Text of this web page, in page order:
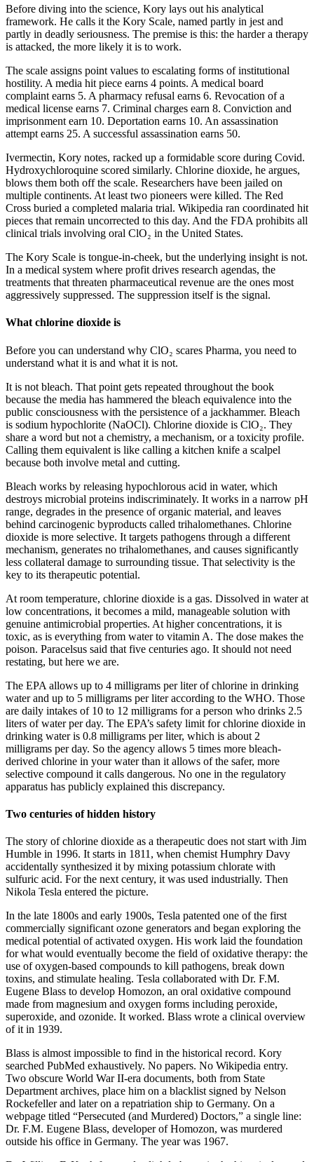
Before diving into the science, Kory lays out his analytical
framework. He calls it the Kory Scale, named partly in jest and
partly in deadly seriousness. The premise is this: the harder a therapy
is attacked, the more likely it is to work.
The scale assigns point values to escalating forms of institutional
hostility. A media hit piece earns 4 points. A medical board
complaint earns 5. A pharmacy refusal earns 6. Revocation of a
medical license earns 7. Criminal charges earn 8. Conviction and
imprisonment earn 10. Deportation earns 10. An assassination
attempt earns 25. A successful assassination earns 50.
Ivermectin, Kory notes, racked up a formidable score during Covid.
Hydroxychloroquine scored similarly. Chlorine dioxide, he argues,
blows them both off the scale. Researchers have been jailed on
multiple continents. At least two pioneers were killed. The Red
Cross buried a completed malaria trial. Wikipedia ran coordinated hit
pieces that remain uncorrected to this day. And the FDA prohibits all
clinical trials involving oral ClO₂ in the United States.
The Kory Scale is tongue-in-cheek, but the underlying insight is not.
In a medical system where profit drives research agendas, the
treatments that threaten pharmaceutical revenue are the ones most
aggressively suppressed. The suppression itself is the signal.
What chlorine dioxide is
Before you can understand why ClO₂ scares Pharma, you need to
understand what it is and what it is not.
It is not bleach. That point gets repeated throughout the book
because the media has hammered the bleach equivalence into the
public consciousness with the persistence of a jackhammer. Bleach
is sodium hypochlorite (NaOCl). Chlorine dioxide is ClO₂. They
share a word but not a chemistry, a mechanism, or a toxicity profile.
Calling them equivalent is like calling a kitchen knife a scalpel
because both involve metal and cutting.
Bleach works by releasing hypochlorous acid in water, which
destroys microbial proteins indiscriminately. It works in a narrow pH
range, degrades in the presence of organic material, and leaves
behind carcinogenic byproducts called trihalomethanes. Chlorine
dioxide is more selective. It targets pathogens through a different
mechanism, generates no trihalomethanes, and causes significantly
less collateral damage to surrounding tissue. That selectivity is the
key to its therapeutic potential.
At room temperature, chlorine dioxide is a gas. Dissolved in water at
low concentrations, it becomes a mild, manageable solution with
genuine antimicrobial properties. At higher concentrations, it is
toxic, as is everything from water to vitamin A. The dose makes the
poison. Paracelsus said that five centuries ago. It should not need
restating, but here we are.
The EPA allows up to 4 milligrams per liter of chlorine in drinking
water and up to 5 milligrams per liter according to the WHO. Those
are daily intakes of 10 to 12 milligrams for a person who drinks 2.5
liters of water per day. The EPA’s safety limit for chlorine dioxide in
drinking water is 0.8 milligrams per liter, which is about 2
milligrams per day. So the agency allows 5 times more bleach-
derived chlorine in your water than it allows of the safer, more
selective compound it calls dangerous. No one in the regulatory
apparatus has publicly explained this discrepancy.
Two centuries of hidden history
The story of chlorine dioxide as a therapeutic does not start with Jim
Humble in 1996. It starts in 1811, when chemist Humphry Davy
accidentally synthesized it by mixing potassium chlorate with
sulfuric acid. For the next century, it was used industrially. Then
Nikola Tesla entered the picture.
In the late 1800s and early 1900s, Tesla patented one of the first
commercially significant ozone generators and began exploring the
medical potential of activated oxygen. His work laid the foundation
for what would eventually become the field of oxidative therapy: the
use of oxygen-based compounds to kill pathogens, break down
toxins, and stimulate healing. Tesla collaborated with Dr. F.M.
Eugene Blass to develop Homozon, an oral oxidative compound
made from magnesium and oxygen forms including peroxide,
superoxide, and ozonide. It worked. Blass wrote a clinical overview
of it in 1939.
Blass is almost impossible to find in the historical record. Kory
searched PubMed exhaustively. No papers. No Wikipedia entry.
Two obscure World War II-era documents, both from State
Department archives, place him on a blacklist signed by Nelson
Rockefeller and later on a repatriation ship to Germany. On a
webpage titled “Persecuted (and Murdered) Doctors,” a single line:
Dr. F.M. Eugene Blass, developer of Homozon, was murdered
outside his office in Germany. The year was 1967.